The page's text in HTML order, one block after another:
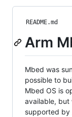
README.md
Arm
Mbed was
possible to
Mbed OS is
available, but
supported by